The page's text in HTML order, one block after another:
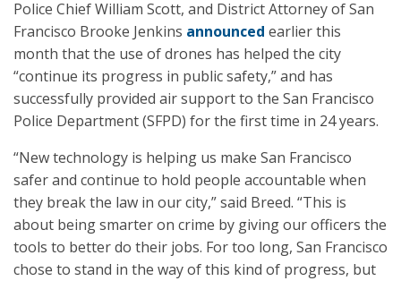
Police Chief William Scott, and District Attorney of San
Francisco Brooke Jenkins announced earlier this
month that the use of drones has helped the city
“continue its progress in public safety,” and has
successfully provided air support to the San Francisco
Police Department (SFPD) for the first time in 24 years.
“New technology is helping us make San Francisco
safer and continue to hold people accountable when
they break the law in our city,” said Breed. “This is
about being smarter on crime by giving our officers the
tools to better do their jobs. For too long, San Francisco
chose to stand in the way of this kind of progress, but